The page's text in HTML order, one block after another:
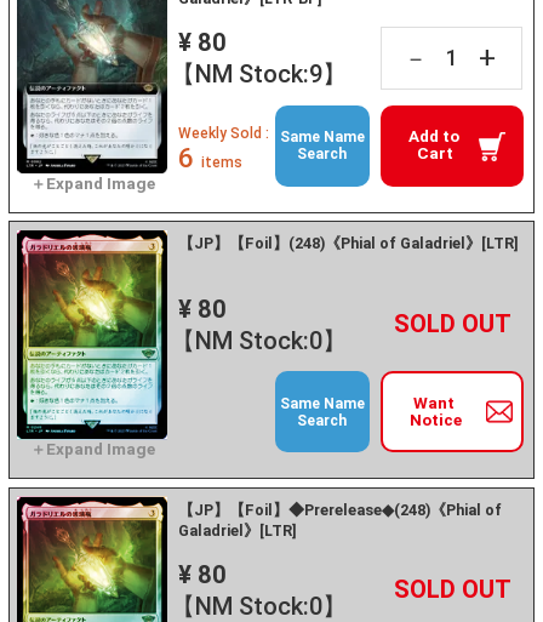
¥ 80
【NM Stock:9】
－ +
Add to
Cart
Weekly Sold :
6 items
Same Name
Search
【JP】【Foil】(248)《Phial of Galadriel》[LTR]
¥ 80
【NM Stock:0】
－ +
Want
Notice
Same Name
Search
【JP】【Foil】◆Prerelease◆(248)《Phial of
Galadriel》[LTR]
¥ 80
【NM Stock:0】
－ +